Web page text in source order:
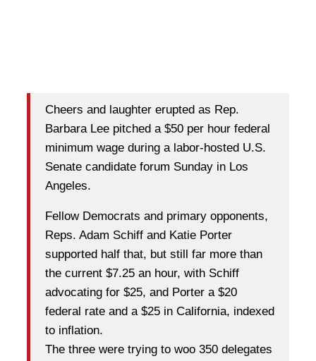
Cheers and laughter erupted as Rep.
Barbara Lee pitched a $50 per hour federal
minimum wage during a labor-hosted U.S.
Senate candidate forum Sunday in Los
Angeles.
Fellow Democrats and primary opponents,
Reps. Adam Schiff and Katie Porter
supported half that, but still far more than
the current $7.25 an hour, with Schiff
advocating for $25, and Porter a $20
federal rate and a $25 in California, indexed
to inflation.
The three were trying to woo 350 delegates